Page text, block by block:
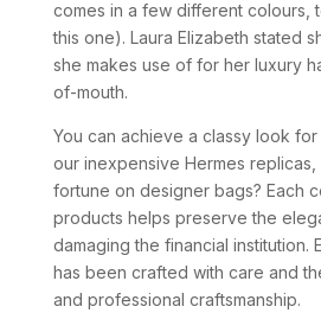
comes in a few different colours,
this one). Laura Elizabeth stated
she makes use of for her luxury
of-mouth.
You can achieve a classy look
our inexpensive Hermes
fortune on designer bags? Each
products helps preserve the
damaging the financial institution.
has been crafted with care and
and professional craftsmanship.